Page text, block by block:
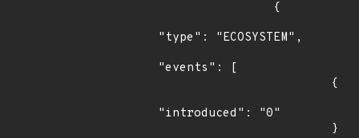
"type": "ECOSYSTEM",
"events": [
"introduced": "0"